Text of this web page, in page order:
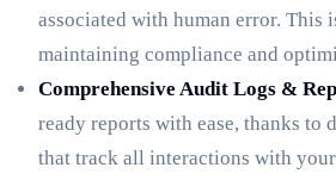
associated with human error. This
maintaining compliance and
Comprehensive Audit Logs &
ready reports with ease, thanks to
that track all interactions with